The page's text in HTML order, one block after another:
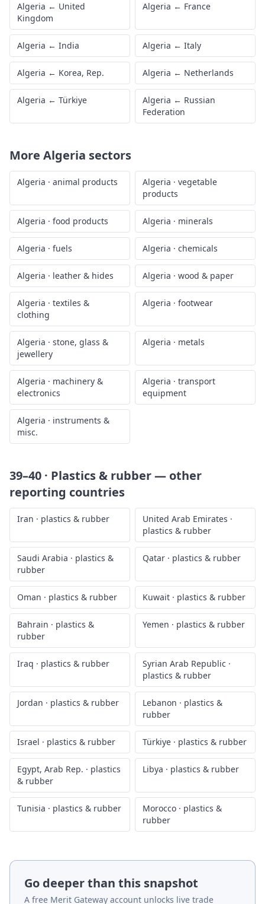
Algeria ← United
Kingdom
Algeria ← France
Algeria ← India Algeria ← Italy
Algeria ← Korea, Rep. Algeria ← Netherlands
Algeria ← Türkiye Algeria ← Russian
Federation
More Algeria sectors
Algeria · animal products Algeria · vegetable
products
Algeria · food products Algeria · minerals
Algeria · fuels Algeria · chemicals
Algeria · leather & hides Algeria · wood & paper
Algeria · textiles &
clothing
Algeria · footwear
Algeria · stone, glass &
jewellery
Algeria · metals
Algeria · machinery &
electronics
Algeria · transport
equipment
Algeria · instruments &
misc.
39–40 · Plastics & rubber— other
reporting countries
Iran · plastics & rubber United Arab Emirates ·
plastics & rubber
Saudi Arabia · plastics &
rubber
Qatar · plastics & rubber
Oman · plastics & rubber Kuwait · plastics & rubber
Bahrain · plastics &
rubber
Yemen · plastics & rubber
Iraq · plastics & rubber Syrian Arab Republic ·
plastics & rubber
Jordan · plastics & rubber Lebanon · plastics &
rubber
Israel · plastics & rubber Türkiye · plastics & rubber
Egypt, Arab Rep. · plastics
& rubber
Libya · plastics & rubber
Tunisia · plastics & rubber Morocco · plastics &
rubber
Go deeper than this snapshot
A free Merit Gateway account unlocks live trade